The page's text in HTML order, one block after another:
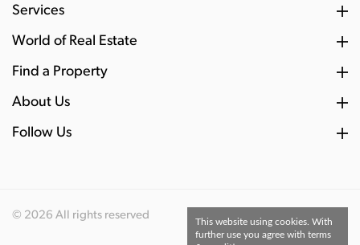
Services
World of Real Estate
Find a Property
About Us
Follow Us
© 2026 All rights reserved
This website using cookies. With
further use you agree with terms